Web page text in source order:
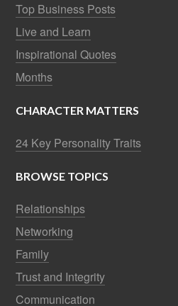
Top Business Posts
Live and Learn
Inspirational Quotes
Months
CHARACTER MATTERS
24 Key Personality Traits
BROWSE TOPICS
Relationships
Networking
Family
Trust and Integrity
Communication